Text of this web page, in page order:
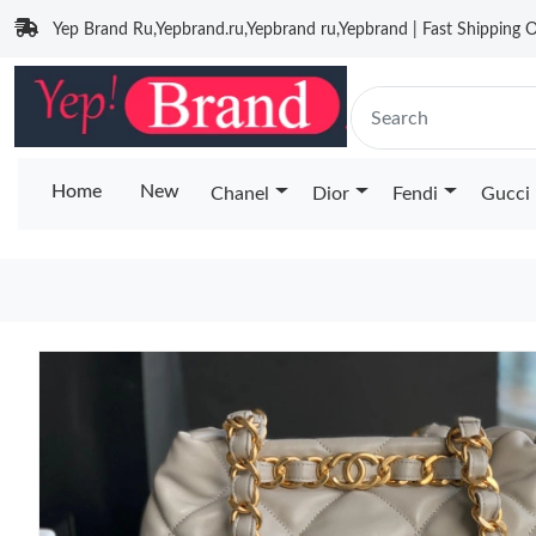
Yep Brand Ru,Yepbrand.ru,Yepbrand ru,Yepbrand | Fast Shipping
Home New Chanel Dior Fendi Gucci